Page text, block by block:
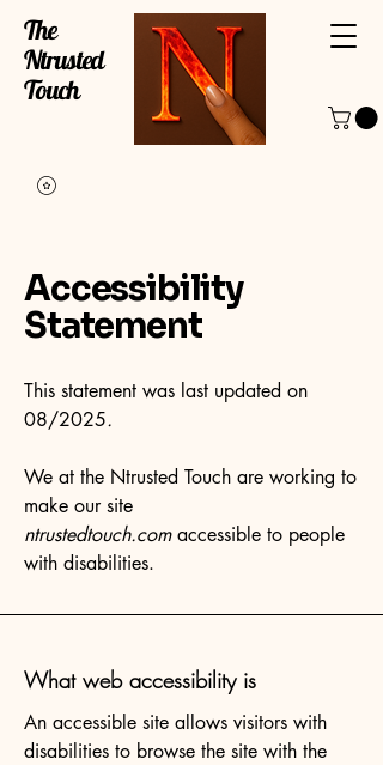
The
Ntrusted
Touch
Accessibility
Statement
This statement was last updated on
08/2025.
We at the Ntrusted Touch are working to
make our site
ntrustedtouch.comaccessible to people
with disabilities.
What web accessibility is
An accessible site allows visitors with
disabilities to browse the site with the